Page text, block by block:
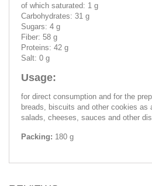
of which saturated: 1 g
Carbohydrates: 31 g
Sugars: 4 g
Fiber: 58 g
Proteins: 42 g
Salt: 0 g
Usage:
for direct consumption and for the
breads, biscuits and other cookies as
salads, cheeses, sauces and other
Packing: 180 g